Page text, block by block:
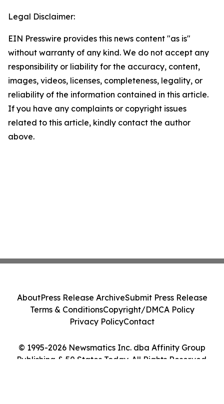
Legal Disclaimer:
EIN Presswire provides this news content "as is"
without warranty of any kind. We do not accept any
responsibility or liability for the accuracy, content,
images, videos, licenses, completeness, legality, or
reliability of the information contained in this article.
If you have any complaints or copyright issues
related to this article, kindly contact the author
above.
© 1995-2026 Newsmatics Inc. dba Affinity Group
Publishing & 50 States Today. All Rights Reserved.
AboutPress Release ArchiveSubmit Press Release
Terms & ConditionsCopyright/DMCA Policy
Privacy PolicyContact